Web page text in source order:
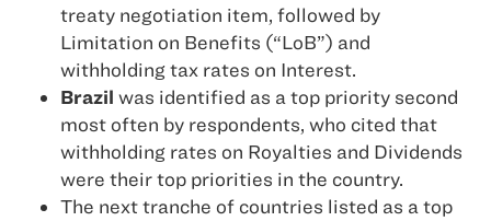
treaty negotiation item, followed by
Limitation on Benefits (“LoB”) and
withholding tax rates on Interest.
Brazil was identified as a top priority second
most often by respondents, who cited that
withholding rates on Royalties and Dividends
were their top priorities in the country.
The next tranche of countries listed as a top